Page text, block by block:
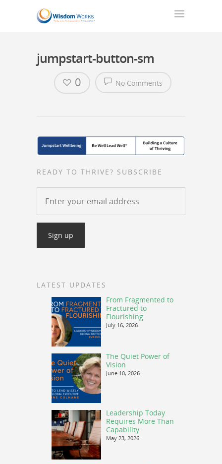
jumpstart-button-sm
No Comments
0
READY TO THRIVE? SUBSCRIBE
LATEST UPDATES
From Fragmented to
Fractured to
Flourishing
July 16, 2026
The Quiet Power of
Vision
June 10, 2026
Leadership Today
Requires More Than
Capability
May 23, 2026